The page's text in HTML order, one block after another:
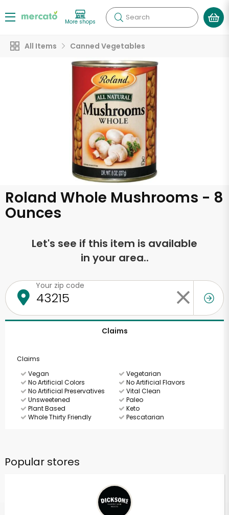
More shops Search
All Items Canned Vegetables
Roland Whole Mushrooms - 8
Ounces
Let's see if this item is available
in your area..
Your zip code
Claims
Claims
Vegan
Vegetarian
No Artificial Colors
No Artificial Flavors
No Artificial Preservatives
Vital Clean
Unsweetened
Paleo
Plant Based
Keto
Whole Thirty Friendly
Pescatarian
Popular stores